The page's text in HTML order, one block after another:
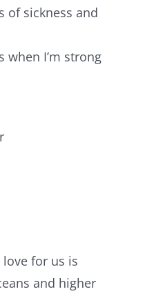
of sickness and
when I’m strong
for us is
and higher